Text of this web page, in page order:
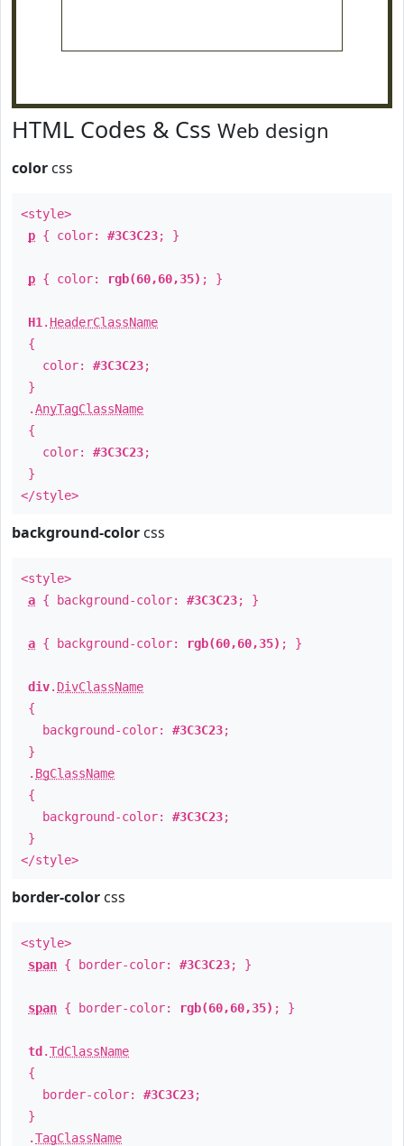
HTML Codes & Css Web design
color css
<style>
p { color: #3C3C23; }
p { color: rgb(60,60,35) ; }
H1 . HeaderClassName
{
color: #3C3C23;
}
.AnyTagClassName
{
color: #3C3C23;
}
</style>
background-color css
<style>
a { background-color: #3C3C23; }
a { background-color: rgb(60,60,35) ; }
div. DivClassName
{
background-color: #3C3C23;
}
. BgClassName
{
background-color: #3C3C23;
}
</style>
border-color css
<style>
span { border-color: #3C3C23; }
span { border-color: rgb(60,60,35) ; }
td .TdClassName
{
border-color: #3C3C23;
}
.TagClassName